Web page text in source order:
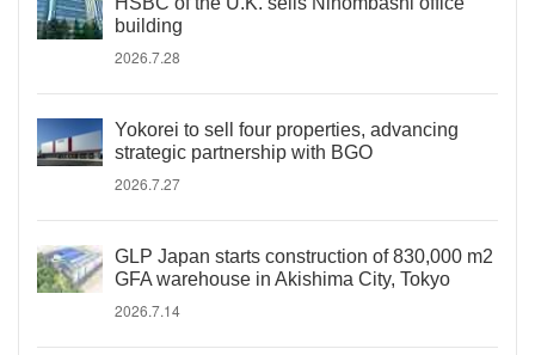
building
2026.7.28
Yokorei to sell four properties, advancing
strategic partnership with BGO
2026.7.27
GLP Japan starts construction of 830,000 m2
GFA warehouse in Akishima City, Tokyo
2026.7.14